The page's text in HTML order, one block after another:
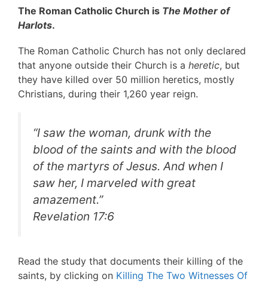
The Roman Catholic Church is The Mother of
Harlots.
The Roman Catholic Church has not only declared
that anyone outside their Church is a heretic, but
they have killed over 50 million heretics, mostly
Christians, during their 1,260 year reign.
“I saw the woman, drunk with the
blood of the saints and with the blood
of the martyrs of Jesus. And when I
saw her, I marveled with great
amazement.”
Revelation 17:6
Read the study that documents their killing of the
saints, by clicking on Killing The Two Witnesses Of